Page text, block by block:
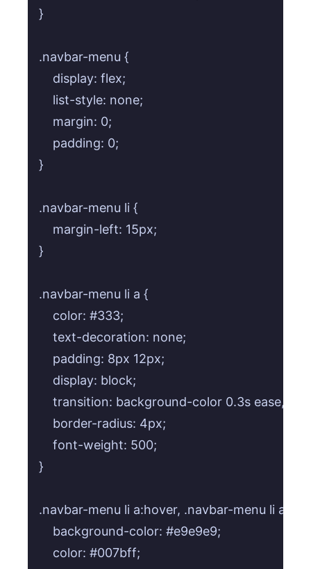
}
.navbar-menu {
    display: flex;
    list-style: none;
    margin: 0;
    padding: 0;
}
.navbar-menu li {
    margin-left: 15px;
}
.navbar-menu li a {
    color: #333;
    text-decoration: none;
    padding: 8px 12px;
    display: block;
transition: background-color 0.3s ease,
    border-radius: 4px;
    font-weight: 500;
}
.navbar-menu li a:hover, .navbar-menu li
    background-color: #e9e9e9;
    color: #007bff;